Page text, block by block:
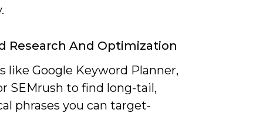
Research And Optimization
like Google Keyword Planner,
SEMrush to find long-tail,
phrases you can target-